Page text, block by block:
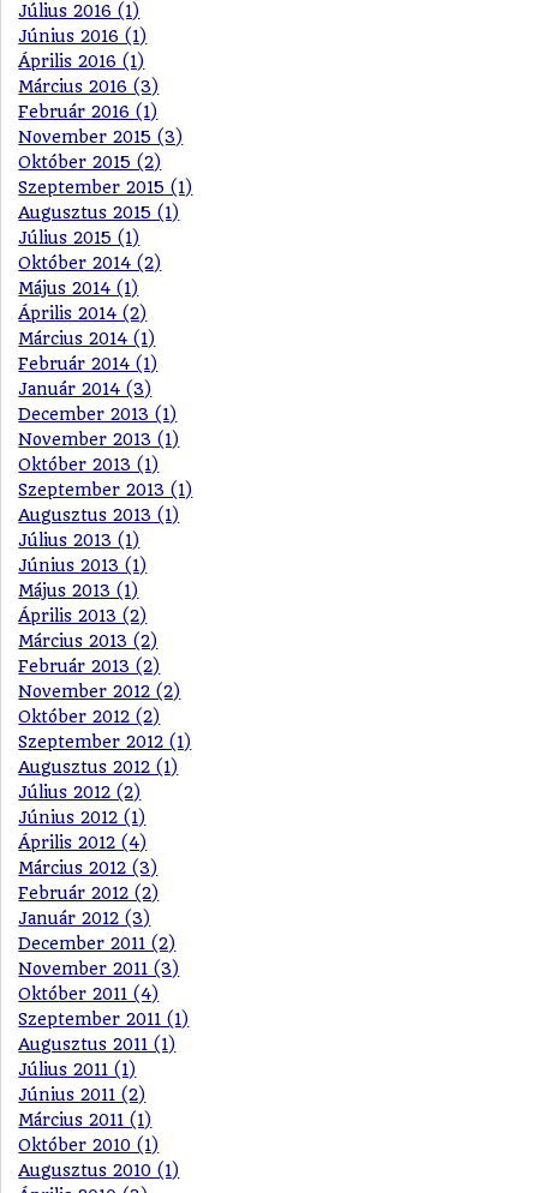
Július 2016 (1)
Június 2016 (1)
Április 2016 (1)
Március 2016 (3)
Február 2016 (1)
November 2015 (3)
Október 2015 (2)
Szeptember 2015 (1)
Augusztus 2015 (1)
Július 2015 (1)
Október 2014 (2)
Május 2014 (1)
Április 2014 (2)
Március 2014 (1)
Február 2014 (1)
Január 2014 (3)
December 2013 (1)
November 2013 (1)
Október 2013 (1)
Szeptember 2013 (1)
Augusztus 2013 (1)
Július 2013 (1)
Június 2013 (1)
Május 2013 (1)
Április 2013 (2)
Március 2013 (2)
Február 2013 (2)
November 2012 (2)
Október 2012 (2)
Szeptember 2012 (1)
Augusztus 2012 (1)
Július 2012 (2)
Június 2012 (1)
Április 2012 (4)
Március 2012 (3)
Február 2012 (2)
Január 2012 (3)
December 2011 (2)
November 2011 (3)
Október 2011 (4)
Szeptember 2011 (1)
Augusztus 2011 (1)
Július 2011 (1)
Június 2011 (2)
Március 2011 (1)
Október 2010 (1)
Augusztus 2010 (1)